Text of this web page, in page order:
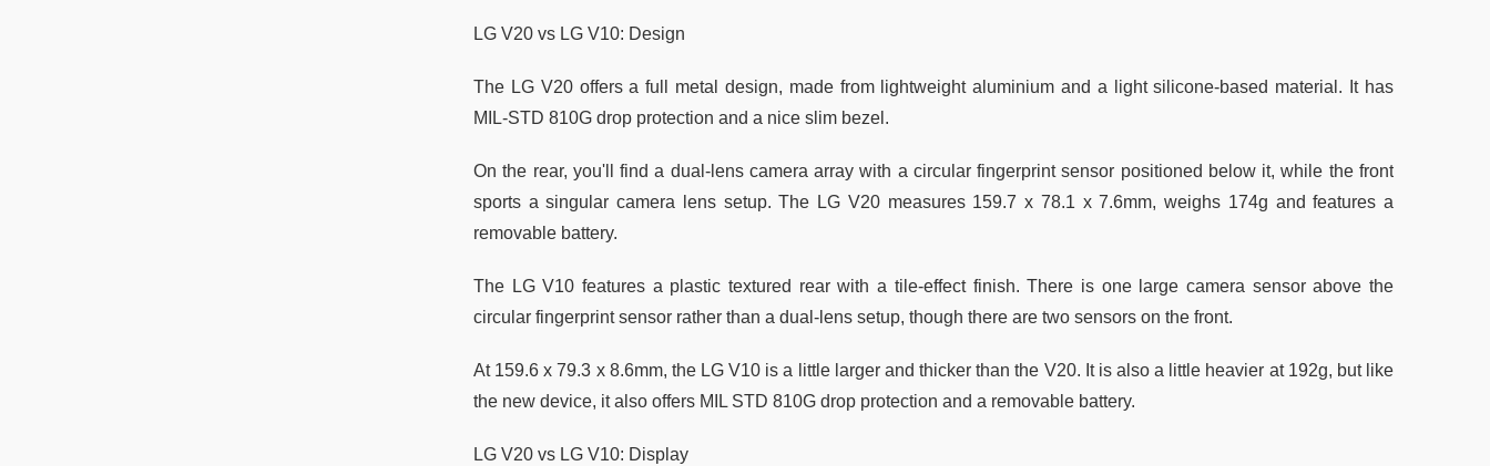
LG V20 vs LG V10: Design
The LG V20 offers a full metal design, made from lightweight aluminium and a light silicone-based material. It has
MIL-STD 810G drop protection and a nice slim bezel.
On the rear, you'll find a dual-lens camera array with a circular fingerprint sensor positioned below it, while the front
sports a singular camera lens setup. The LG V20 measures 159.7 x 78.1 x 7.6mm, weighs 174g and features a
removable battery.
The LG V10 features a plastic textured rear with a tile-effect finish. There is one large camera sensor above the
circular fingerprint sensor rather than a dual-lens setup, though there are two sensors on the front.
At 159.6 x 79.3 x 8.6mm, the LG V10 is a little larger and thicker than the V20. It is also a little heavier at 192g, but like
the new device, it also offers MIL STD 810G drop protection and a removable battery.
LG V20 vs LG V10: Display